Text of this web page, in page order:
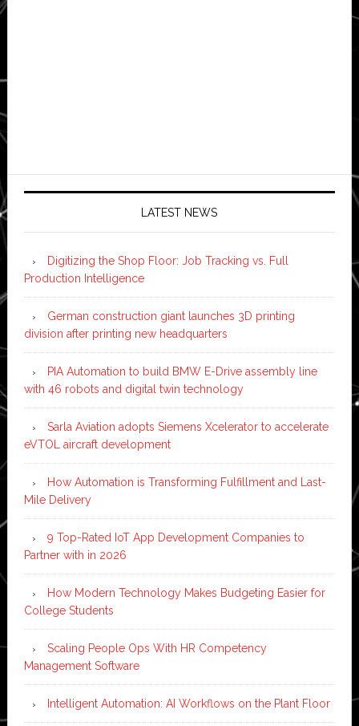
LATEST NEWS
Digitizing the Shop Floor: Job Tracking vs. Full
Production Intelligence
German construction giant launches 3D printing
division after printing new headquarters
PIA Automation to build BMW E-Drive assembly line
with 46 robots and digital twin technology
Sarla Aviation adopts Siemens Xcelerator to accelerate
eVTOL aircraft development
How Automation is Transforming Fulfillment and Last-
Mile Delivery
9 Top-Rated IoT App Development Companies to
Partner with in 2026
How Modern Technology Makes Budgeting Easier for
College Students
Scaling People Ops With HR Competency
Management Software
Intelligent Automation: AI Workflows on the Plant Floor